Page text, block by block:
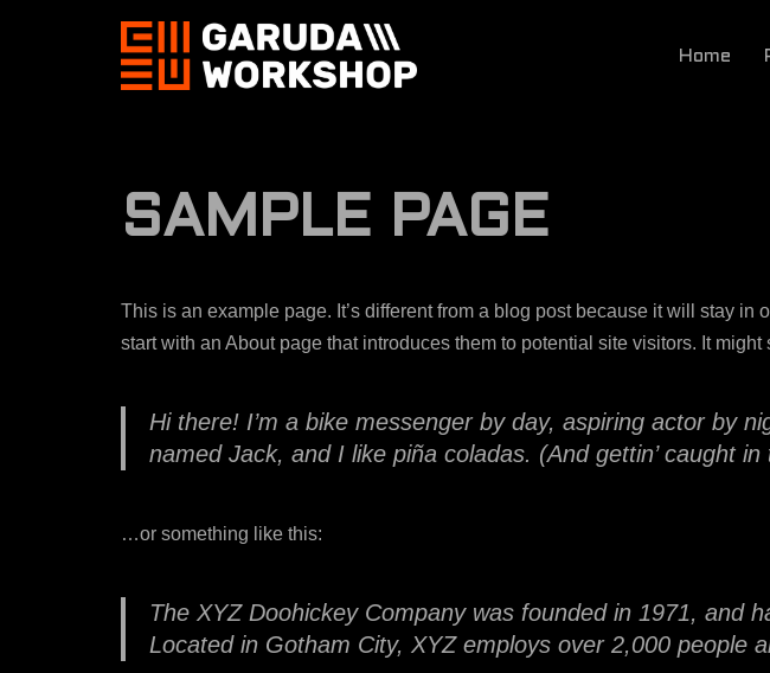
Home
SAMPLE PAGE
This is an example page. It’s different from a blog post because it will stay
start with an About page that introduces them to potential site visitors. It
Hi there! I’m a bike messenger by day, aspiring actor by
named Jack, and I like piña coladas. (And gettin’ caught in
…or something like this:
The XYZ Doohickey Company was founded in 1971, and
Located in Gotham City, XYZ employs over 2,000 people